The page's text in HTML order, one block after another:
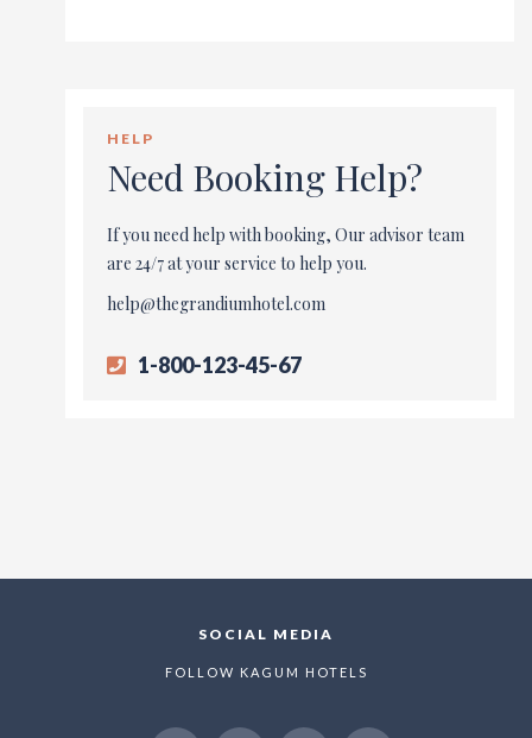
HELP
Need Booking Help?
If you need help with booking, Our advisor team
are 24/7 at your service to help you.
help@thegrandiumhotel.com
1-800-123-45-67
SOCIAL MEDIA
FOLLOW KAGUM HOTELS